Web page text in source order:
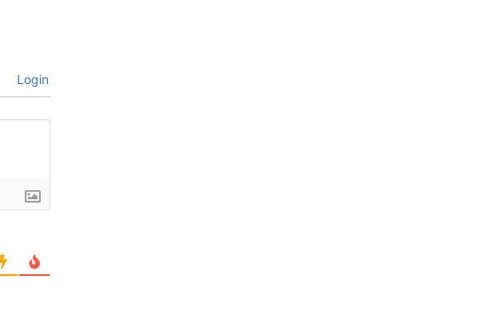
Login